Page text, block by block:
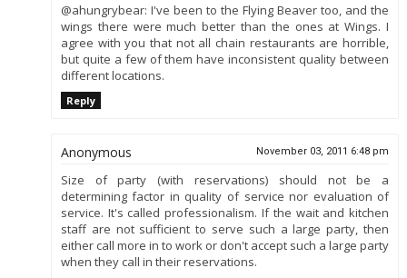
@ahungrybear: I've been to the Flying Beaver too, and the
wings there were much better than the ones at Wings. I
agree with you that not all chain restaurants are horrible,
but quite a few of them have inconsistent quality between
different locations.
Reply
Anonymous November 03, 2011 6:48 pm
Size of party (with reservations) should not be a
determining factor in quality of service nor evaluation of
service. It's called professionalism. If the wait and kitchen
staff are not sufficient to serve such a large party, then
either call more in to work or don't accept such a large party
when they call in their reservations.